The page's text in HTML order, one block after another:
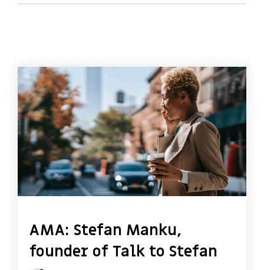
AMA: Stefan Manku,
founder of Talk to Stefan